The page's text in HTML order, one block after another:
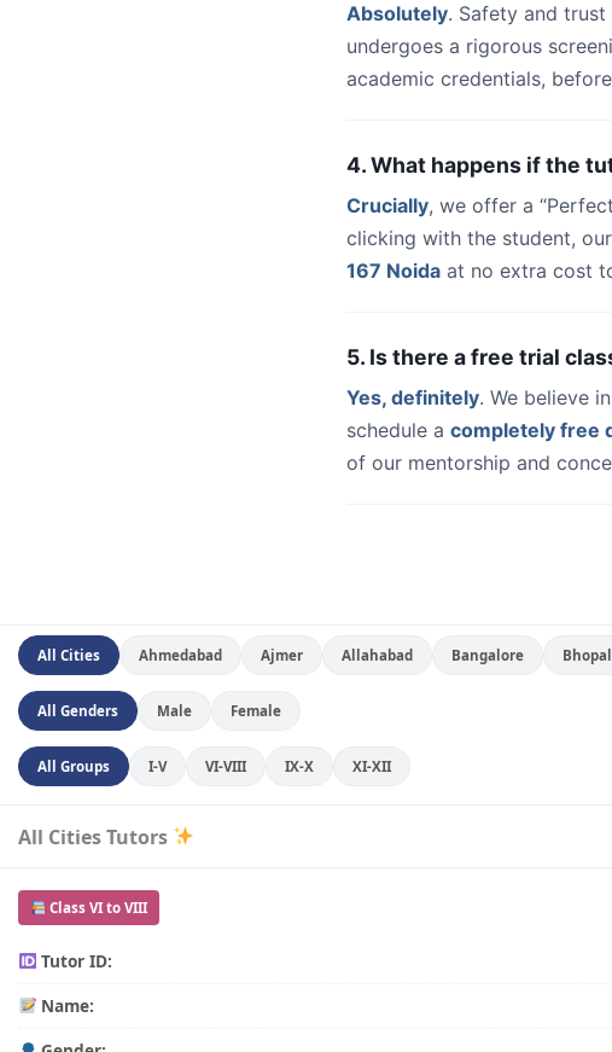
Absolutely. Safety and
undergoes a rigorous
academic credentials,
4. What happens if the
Crucially, we offer a
clicking with the student,
167 Noida at no extra cost
5. Is there a free trial
Yes, definitely. We believe
schedule a completely free
of our mentorship and
All Cities Ahmedabad Ajmer Allahabad Bangalore Bhopal
All Genders Male Female
All Groups I-V VI-VIII IX-X XI-XII
All Cities Tutors
Class VI to VIII
Tutor ID:
Name: